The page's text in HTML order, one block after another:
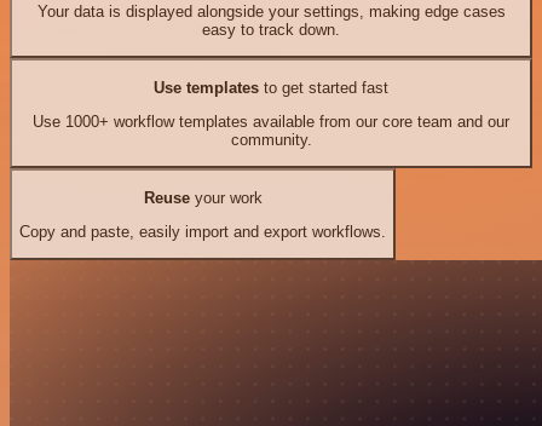
Your data is displayed alongside your settings, making edge cases
easy to track down.
Use templates to get started fast
Use 1000+ workflow templates available from our core team and our
community.
Reuseyour work
Copy and paste, easily import and export workflows.